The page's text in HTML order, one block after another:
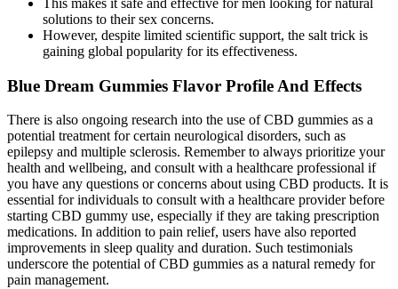
solutions to their sex concerns.
However, despite limited scientific support, the salt trick is
gaining global popularity for its effectiveness.
Blue Dream Gummies Flavor Profile And Effects
There is also ongoing research into the use of CBD gummies as a
potential treatment for certain neurological disorders, such as
epilepsy and multiple sclerosis. Remember to always prioritize your
health and wellbeing, and consult with a healthcare professional if
you have any questions or concerns about using CBD products. It is
essential for individuals to consult with a healthcare provider before
starting CBD gummy use, especially if they are taking prescription
medications. In addition to pain relief, users have also reported
improvements in sleep quality and duration. Such testimonials
underscore the potential of CBD gummies as a natural remedy for
pain management.